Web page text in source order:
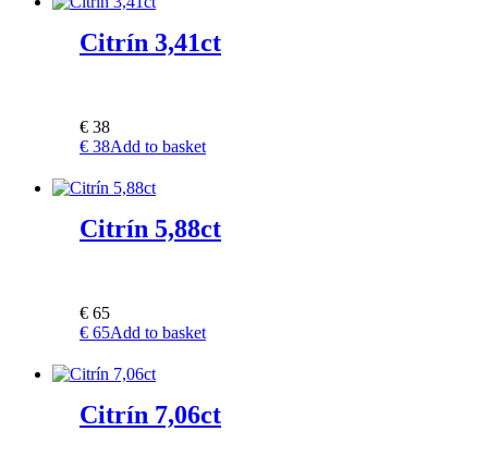
Citrín 3,41ct
€ 38
€ 38Add to basket
Citrín 5,88ct
€ 65
€ 65Add to basket
Citrín 7,06ct